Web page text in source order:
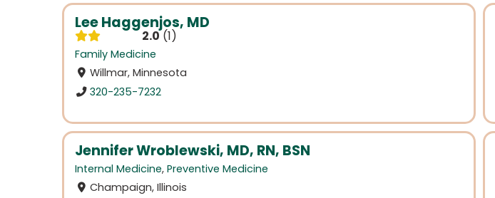
Lee Haggenjos, MD
2.0 1
Family Medicine
Willmar, Minnesota
320-235-7232
Jennifer Wroblewski, MD, RN, BSN
Internal Medicine, Preventive Medicine
Champaign, Illinois